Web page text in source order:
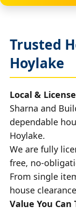
Trusted
Hoylake
Local &
Sharna and
dependable
Hoylake.
We are fully
free, no-
From single
house
Value You Can